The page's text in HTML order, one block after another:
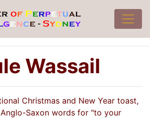
Wassail
Christmas and New Year toast,
Saxon words for "to your